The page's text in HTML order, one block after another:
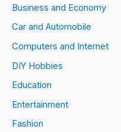
Business and Economy
Car and Automobile
Computers and Internet
DIY Hobbies
Education
Entertainment
Fashion